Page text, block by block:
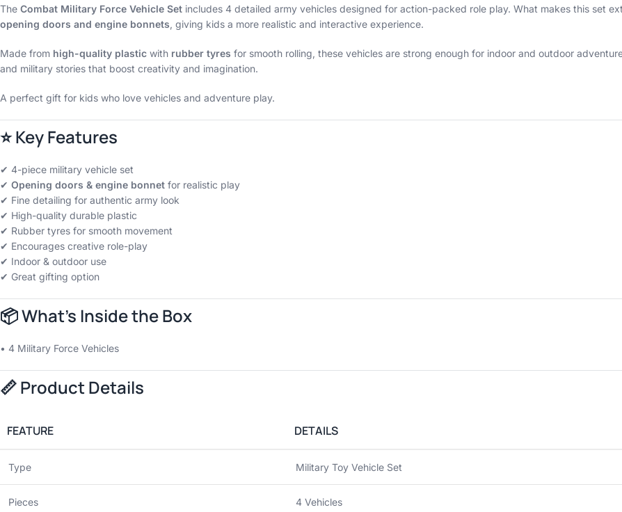
The Combat Military Force Vehicle Set includes 4 detailed army vehicles designed for action-packed role play. What makes this set
opening doors and engine bonnets, giving kids a more realistic and interactive experience.
Made from high-quality plastic with rubber tyres for smooth rolling, these vehicles are strong enough for indoor and outdoor
and military stories that boost creativity and imagination.
A perfect gift for kids who love vehicles and adventure play.
⭐Key Features
✔ 4-piece military vehicle set
✔ Opening doors & engine bonnet for realistic play
✔ Fine detailing for authentic army look
✔ High-quality durable plastic
✔ Rubber tyres for smooth movement
✔ Encourages creative role-play
✔ Indoor & outdoor use
✔ Great gifting option
📦What’s Inside the Box
• 4 Military Force Vehicles
📏Product Details
FEATURE DETAILS
Type Military Toy Vehicle Set
Pieces 4 Vehicles